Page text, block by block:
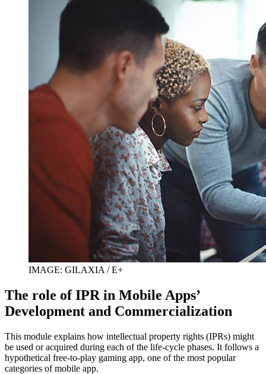
IMAGE: GILAXIA / E+
The role of IPR in Mobile Apps’
Development and Commercialization
This module explains how intellectual property rights (IPRs) might
be used or acquired during each of the life-cycle phases. It follows a
hypothetical free-to-play gaming app, one of the most popular
categories of mobile app.